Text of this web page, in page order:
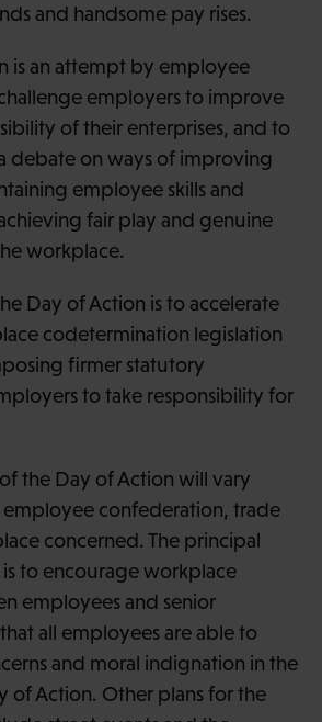
and handsome pay rises.
is an attempt by employee
employers to improve
of their enterprises, and to
debate on ways of improving
employee skills and
fair play and genuine
workplace.
Day of Action is to accelerate
codetermination legislation
firmer statutory
to take responsibility for
the Day of Action will vary
confederation, trade
concerned. The principal
to encourage workplace
employees and senior
all employees are able to
and moral indignation in the
of Action. Other plans for the